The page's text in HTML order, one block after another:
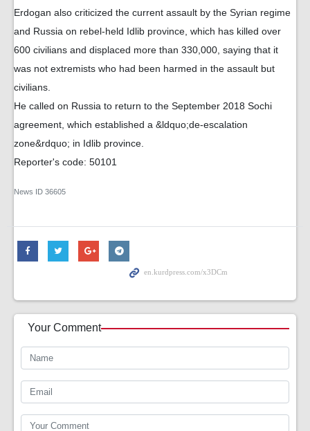
Erdogan also criticized the current assault by the Syrian regime
and Russia on rebel-held Idlib province, which has killed over
600 civilians and displaced more than 330,000, saying that it
was not extremists who had been harmed in the assault but
civilians.
He called on Russia to return to the September 2018 Sochi
agreement, which established a &ldquo;de-escalation
zone&rdquo; in Idlib province.
Reporter's code: 50101
News ID 36605
Your Comment